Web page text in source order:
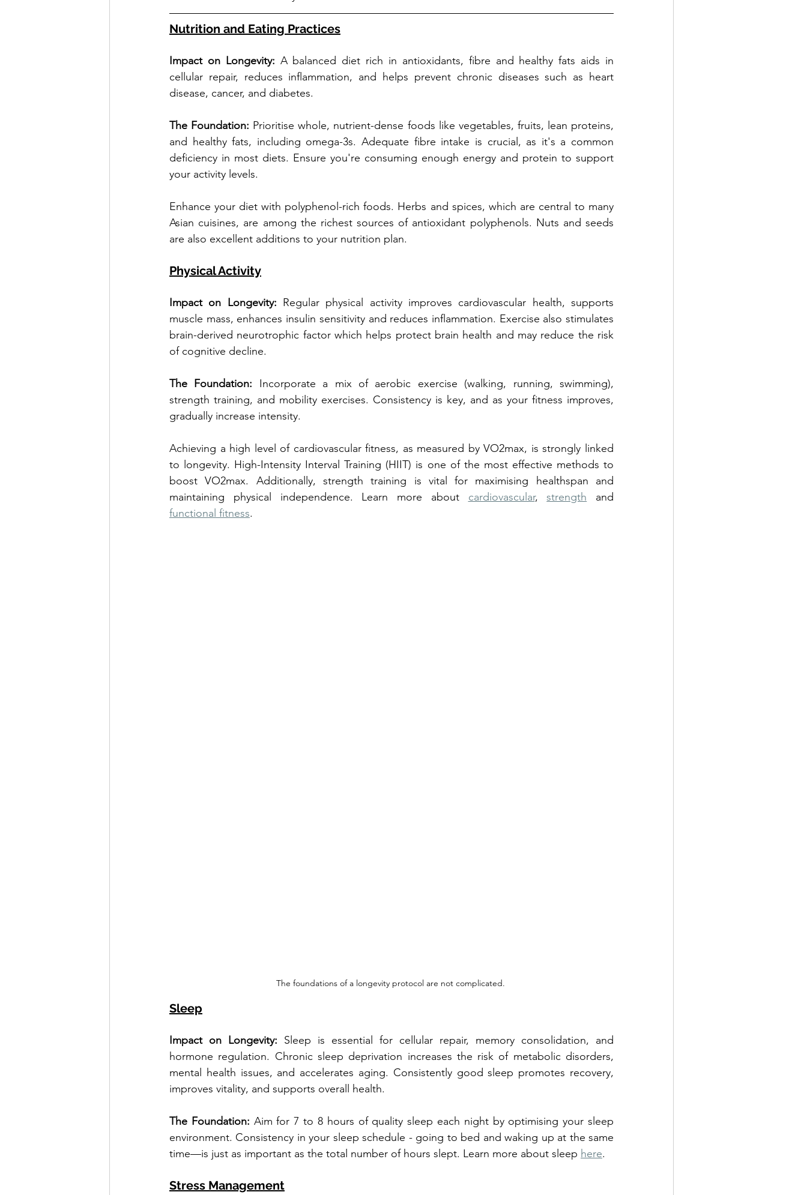
Nutrition and Eating Practices
Impact on Longevity: A balanced diet rich in antioxidants, fibre and healthy fats aids in
cellular repair, reduces inflammation, and helps prevent chronic diseases such as heart
disease, cancer, and diabetes.
The Foundation: Prioritise whole, nutrient-dense foods like vegetables, fruits, lean proteins,
and healthy fats, including omega-3s. Adequate fibre intake is crucial, as it's a common
deficiency in most diets. Ensure you're consuming enough energy and protein to support
your activity levels.
Enhance your diet with polyphenol-rich foods. Herbs and spices, which are central to many
Asian cuisines, are among the richest sources of antioxidant polyphenols. Nuts and seeds
are also excellent additions to your nutrition plan.
Physical Activity
Impact on Longevity: Regular physical activity improves cardiovascular health, supports
muscle mass, enhances insulin sensitivity and reduces inflammation. Exercise also stimulates
brain-derived neurotrophic factor which helps protect brain health and may reduce the risk
of cognitive decline.
The Foundation: Incorporate a mix of aerobic exercise (walking, running, swimming),
strength training, and mobility exercises. Consistency is key, and as your fitness improves,
gradually increase intensity.
Achieving a high level of cardiovascular fitness, as measured by VO2max, is strongly linked
to longevity. High-Intensity Interval Training (HIIT) is one of the most effective methods to
boost VO2max. Additionally, strength training is vital for maximising healthspan and
maintaining physical independence. Learn more about cardiovascular, strength
functional fitness.
The foundations of a longevity protocol are not complicated.
Sleep
Impact on Longevity: Sleep is essential for cellular repair, memory consolidation, and
hormone regulation. Chronic sleep deprivation increases the risk of metabolic disorders,
mental health issues, and accelerates aging. Consistently good sleep promotes recovery,
improves vitality, and supports overall health.
The Foundation: Aim for 7 to 8 hours of quality sleep each night by optimising your sleep
environment. Consistency in your sleep schedule - going to bed and waking up at the same
time—is just as important as the total number of hours slept. Learn more about sleep here.
Stress Management